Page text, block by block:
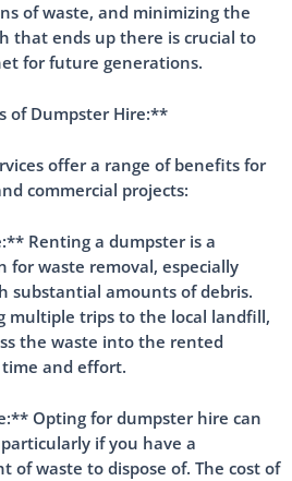
of waste, and minimizing the
that ends up there is crucial to
for future generations.
of Dumpster Hire:**
offer a range of benefits for
commercial projects:
Renting a dumpster is a
for waste removal, especially
substantial amounts of debris.
multiple trips to the local landfill,
the waste into the rented
and effort.
Opting for dumpster hire can
if you have a
of waste to dispose of. The cost of